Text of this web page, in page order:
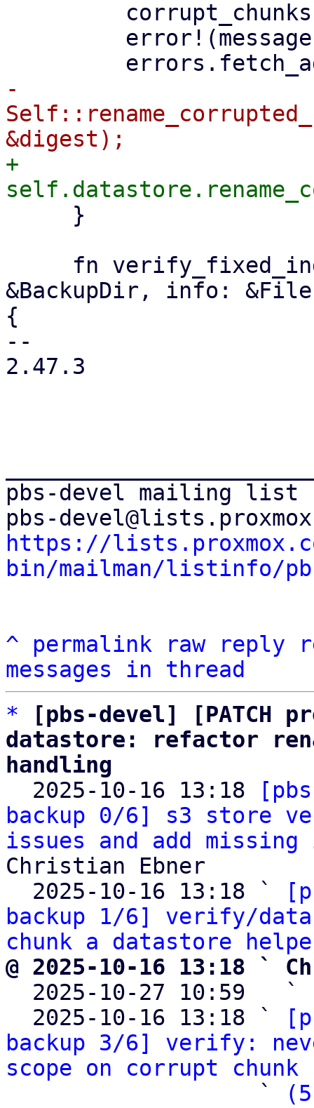
-
+
&BackupDir, info:
{
--
2.47.3
pbs-devel mailing list
https://
bin/mailman/listinfo/
^ permalink raw reply
messages in thread
*
[pbs-devel] [PATCH
datastore: refactor
handling
2025-10-16 13:18
backup 0/6] s3 store
issues and add missing
Christian Ebner
  2025-10-16 13:18 `
backup 1/6] verify/
chunk a datastore
@ 2025-10-16 13:18 `
2025-10-27 10:59   `
  2025-10-16 13:18 `
backup 3/6] verify:
scope on corrupt chunk
                   `